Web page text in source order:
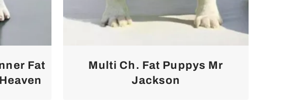
Fat
Multi Ch. Fat Puppys Mr
Jackson